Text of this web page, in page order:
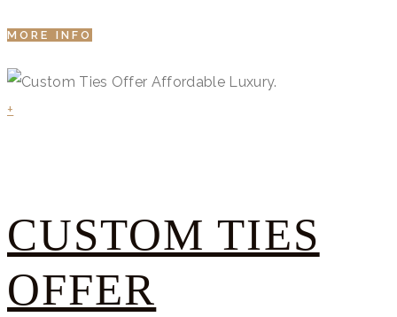
MORE INFO
+
CUSTOM TIES
OFFER